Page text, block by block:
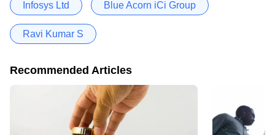
Infosys Ltd Blue Acorn iCi Group
Ravi Kumar S
Recommended Articles